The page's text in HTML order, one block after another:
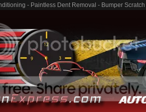
- Paintless Dent Removal - Bumper